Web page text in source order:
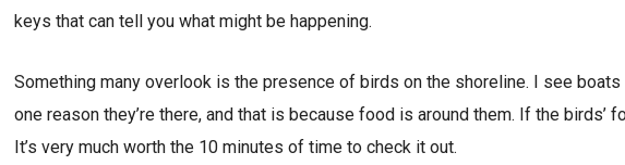
keys that can tell you what might be happening.
Something many overlook is the presence of birds on the shoreline. I see
one reason they’re there, and that is because food is around them. If the
It’s very much worth the 10 minutes of time to check it out.